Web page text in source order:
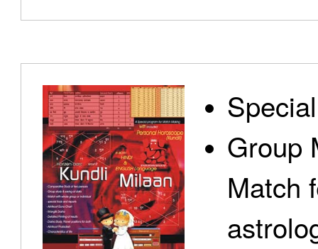
Group
Match